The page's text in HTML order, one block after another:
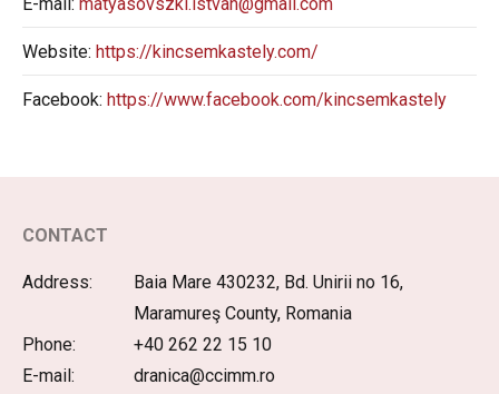
Website: https://kincsemkastely.com/
Facebook: https://www.facebook.com/kincsemkastely
CONTACT
Address:
Baia Mare 430232, Bd. Unirii no 16,
Maramureş County, Romania
Phone:
+40 262 22 15 10
E-mail:
dranica@ccimm.ro